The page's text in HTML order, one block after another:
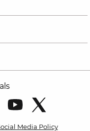
Media Policy